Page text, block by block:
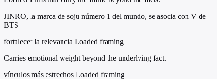
JINRO, la marca de soju número 1 del mundo, se asocia con V de
BTS
fortalecer la relevancia Loaded framing
Carries emotional weight beyond the underlying fact.
vínculos más estrechos Loaded framing